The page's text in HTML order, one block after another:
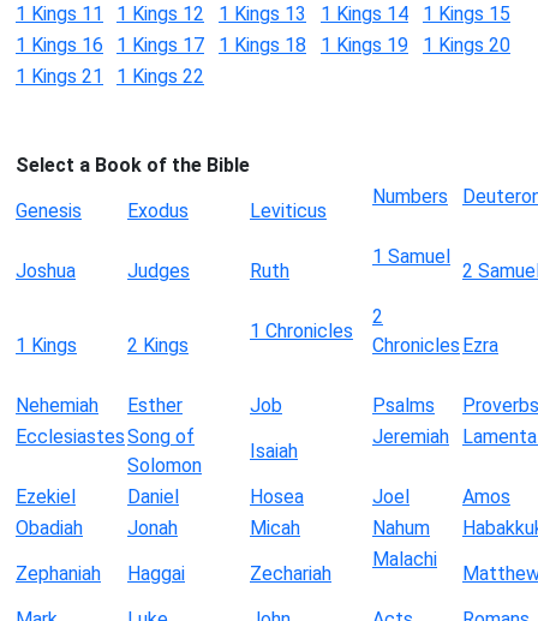
1 Kings 11
1 Kings 12 1 Kings 13 1 Kings 14
1 Kings 15
1 Kings 16
1 Kings 17 1 Kings 18 1 Kings 19
1 Kings 20
1 Kings 21
1 Kings 22
Select a Book of the Bible
Genesis
Exodus Leviticus
Numbers
Joshua Judges Ruth
1 Samuel
2
1 Kings 2 Kings
1 Chronicles
2
Chronicles Ezra
Nehemiah Esther Job Psalms
Proverbs
EcclesiastesSong of
Solomon
Isaiah
Jeremiah
Ezekiel Daniel Hosea Joel
Amos
Obadiah
Jonah Micah Nahum
Zephaniah
Haggai Zechariah
Malachi